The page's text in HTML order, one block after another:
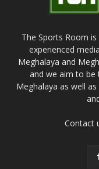
The Sports Room
experienced
Meghalaya and
and we aim to
Meghalaya as well
Contact